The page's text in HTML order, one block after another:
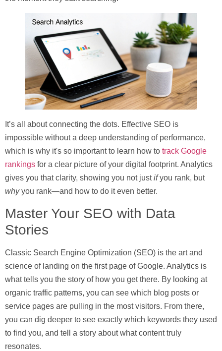
It’s all about connecting the dots. Effective SEO is
impossible without a deep understanding of performance,
which is why it's so important to learn how to track Google
rankings for a clear picture of your digital footprint. Analytics
gives you that clarity, showing you not justifyou rank, but
whyyou rank—and how to do it even better.
Master Your SEO with Data
Stories
Classic Search Engine Optimization (SEO) is the art and
science of landing on the first page of Google. Analytics is
what tells you the story of how you get there. By looking at
organic traffic patterns, you can see which blog posts or
service pages are pulling in the most visitors. From there,
you can dig deeper to see exactly which keywords they used
to find you, and tell a story about what content truly
resonates.